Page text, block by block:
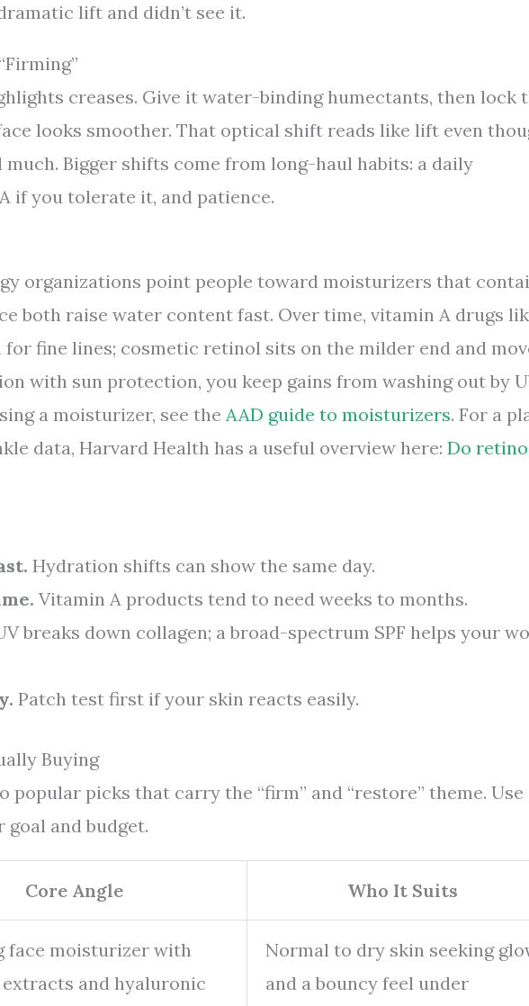
lift and didn’t see it.
creases. Give it water-binding humectants, then lock
looks smoother. That optical shift reads like lift even
much. Bigger shifts come from long-haul habits: a daily
if you tolerate it, and patience.
organizations point people toward moisturizers that
both raise water content fast. Over time, vitamin A drugs
fine lines; cosmetic retinol sits on the milder end and
with sun protection, you keep gains from washing out by
a moisturizer, see the AAD guide to moisturizers. For a
data, Harvard Health has a useful overview here: Do
Hydration shifts can show the same day.
Vitamin A products tend to need weeks to months.
breaks down collagen; a broad-spectrum SPF helps your
Patch test first if your skin reacts easily.
Buying
popular picks that carry the “firm” and “restore” theme. Use
and budget.
Core Angle Who It Suits
face moisturizer with
and hyaluronic
Normal to dry skin seeking
and a bouncy feel under